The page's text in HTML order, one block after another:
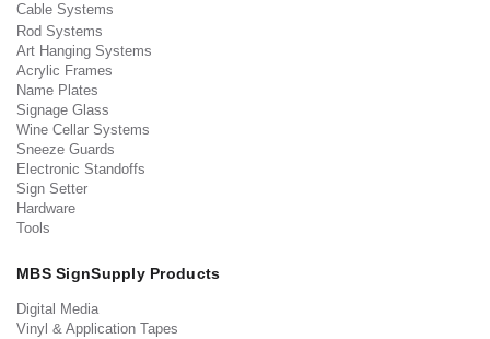
Cable Systems
Rod Systems
Art Hanging Systems
Acrylic Frames
Name Plates
Signage Glass
Wine Cellar Systems
Sneeze Guards
Electronic Standoffs
Sign Setter
Hardware
Tools
MBS SignSupply Products
Digital Media
Vinyl & Application Tapes